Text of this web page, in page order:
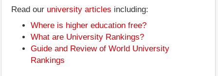
Read our university articles including:
Where is higher education free?
What are University Rankings?
Guide and Review of World University
Rankings